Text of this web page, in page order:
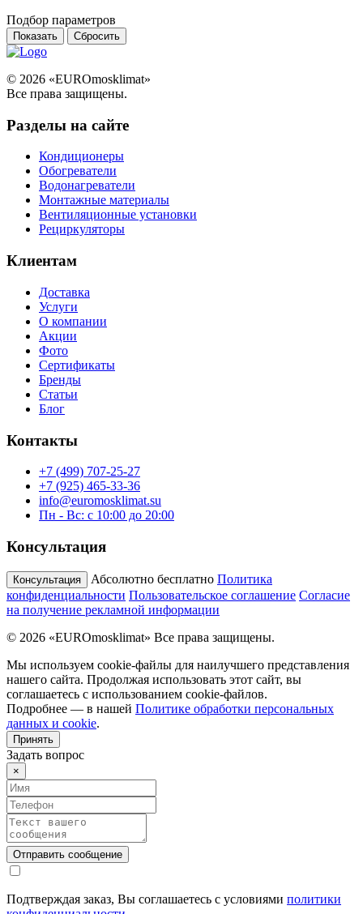
Подбор параметров
© 2026 «EUROmosklimat»
Все права защищены.
Разделы на сайте
Кондиционеры
Обогреватели
Водонагреватели
Монтажные материалы
Вентиляционные установки
Рециркуляторы
Клиентам
Доставка
Услуги
О компании
Акции
Фото
Сертификаты
Бренды
Статьи
Блог
Контакты
+7 (499) 707-25-27
+7 (925) 465-33-36
info@euromosklimat.su
Пн - Вс: с 10:00 до 20:00
Консультация
Консультация Абсолютно бесплатно Политика
конфиденциальности Пользовательское соглашение Согласие
на получение рекламной информации
© 2026 «EUROmosklimat» Все права защищены.
Мы используем cookie-файлы для наилучшего представления
нашего сайта. Продолжая использовать этот сайт, вы
соглашаетесь с использованием cookie-файлов.
Подробнее — в нашей Политике обработки персональных
данных и cookie.
Принять
Задать вопрос
×
Подтверждая заказ, Вы соглашаетесь с условиями политики